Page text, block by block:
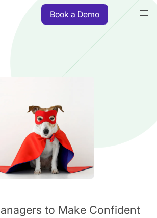
Book a Demo
to Make Confident